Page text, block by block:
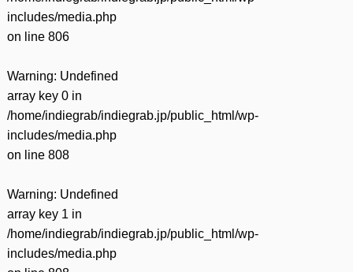
includes/media.php
on line 806
Warning: Undefined
array key 0 in
/home/indiegrab/indiegrab.jp/public_html/wp-
includes/media.php
on line 808
Warning: Undefined
array key 1 in
/home/indiegrab/indiegrab.jp/public_html/wp-
includes/media.php